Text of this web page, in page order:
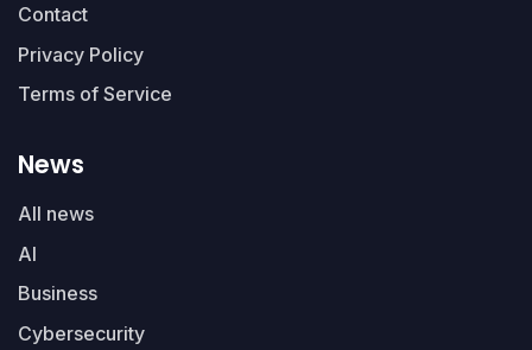
Contact
Privacy Policy
Terms of Service
News
All news
AI
Business
Cybersecurity